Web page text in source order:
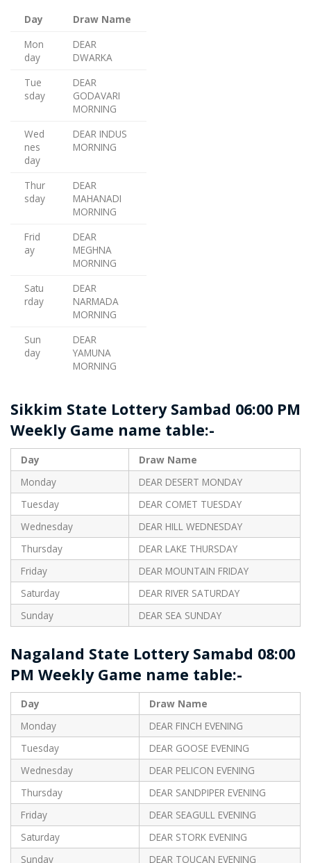
Day
Draw Name
Mon
day
DEAR
DWARKA
Tue
sday
DEAR
GODAVARI
MORNING
Wed
nes
day
DEAR INDUS
MORNING
Thur
sday
DEAR
MAHANADI
MORNING
Frid
ay
DEAR
MEGHNA
MORNING
Satu
rday
DEAR
NARMADA
MORNING
Sun
day
DEAR
YAMUNA
MORNING
Sikkim State Lottery Sambad 06:00 PM
Weekly Game name table:-
Day
Draw Name
Monday
DEAR DESERT MONDAY
Tuesday
DEAR COMET TUESDAY
Wednesday
DEAR HILL WEDNESDAY
Thursday
DEAR LAKE THURSDAY
Friday
DEAR MOUNTAIN FRIDAY
Saturday
DEAR RIVER SATURDAY
Sunday
DEAR SEA SUNDAY
Nagaland State Lottery Samabd 08:00
PM Weekly Game name table:-
Day
Draw Name
Monday
DEAR FINCH EVENING
Tuesday
DEAR GOOSE EVENING
Wednesday
DEAR PELICON EVENING
Thursday
DEAR SANDPIPER EVENING
Friday
DEAR SEAGULL EVENING
Saturday
DEAR STORK EVENING
Sunday
DEAR TOUCAN EVENING